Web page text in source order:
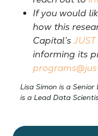
If you would
how this
Capital’s
informing its
Lisa Simon is a
is a Lead Data